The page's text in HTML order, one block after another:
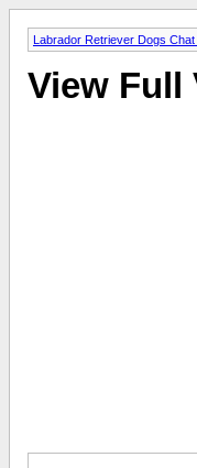
Labrador Retriever Dogs
View Full